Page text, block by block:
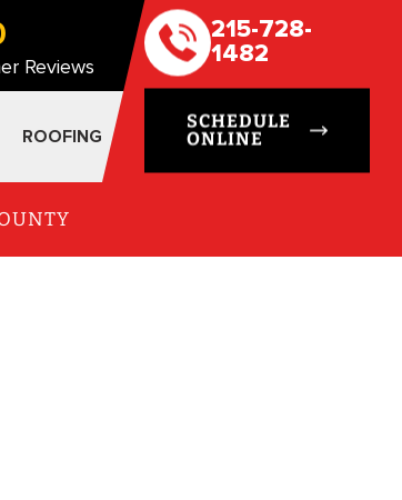
Reviews
215-728-
1482
SCHEDULE
ONLINE
ROOFING